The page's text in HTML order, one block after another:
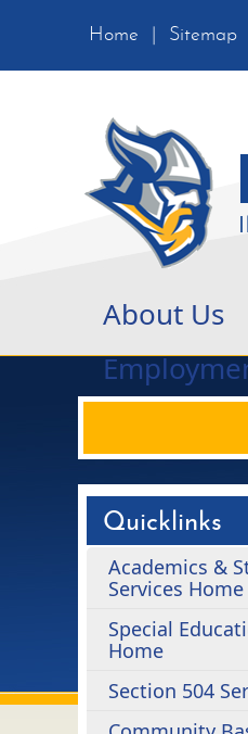
Home Sitemap
About Us
Quicklinks
Academics &
Services Home
Special
Home
Section 504